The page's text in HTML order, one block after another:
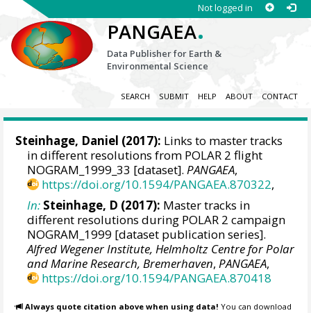
Not logged in
PANGAEA.
Data Publisher for Earth &
Environmental Science
SEARCH SUBMIT HELP ABOUT CONTACT
Steinhage, Daniel (2017): Links to master tracks
in different resolutions from POLAR 2 flight
NOGRAM_1999_33 [dataset].PANGAEA,
https://doi.org/10.1594/PANGAEA.870322,
In: Steinhage, D (2017): Master tracks in
different resolutions during POLAR 2 campaign
NOGRAM_1999 [dataset publication series].
Alfred Wegener Institute, Helmholtz Centre for Polar
and Marine Research, Bremerhaven,PANGAEA,
https://doi.org/10.1594/PANGAEA.870418
Always quote citation above when using data! You can download